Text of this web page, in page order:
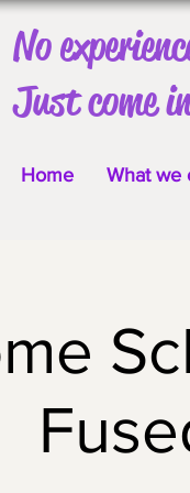
Home What we
No
Just come